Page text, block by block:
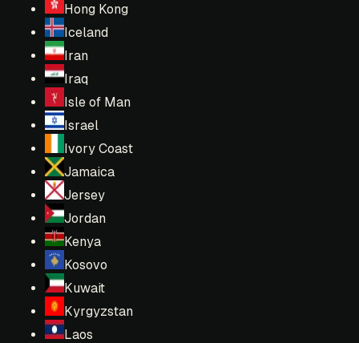
Hong Kong
Iceland
Iran
Iraq
Isle of Man
Israel
Ivory Coast
Jamaica
Jersey
Jordan
Kenya
Kosovo
Kuwait
Kyrgyzstan
Laos